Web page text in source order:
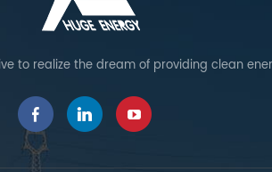
to realize the dream of providing clean